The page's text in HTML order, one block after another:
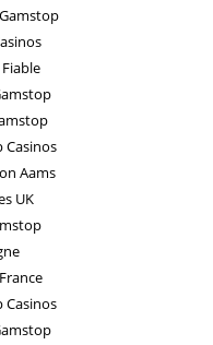
Casinos
Aams
UK
Casinos